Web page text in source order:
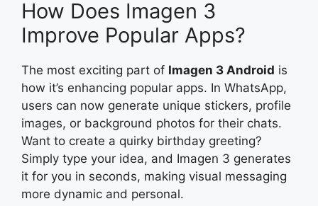
How Does Imagen 3
Improve Popular Apps?
The most exciting part of Imagen 3 Android is
how it’s enhancing popular apps. In WhatsApp,
users can now generate unique stickers, profile
images, or background photos for their chats.
Want to create a quirky birthday greeting?
Simply type your idea, and Imagen 3 generates
it for you in seconds, making visual messaging
more dynamic and personal.